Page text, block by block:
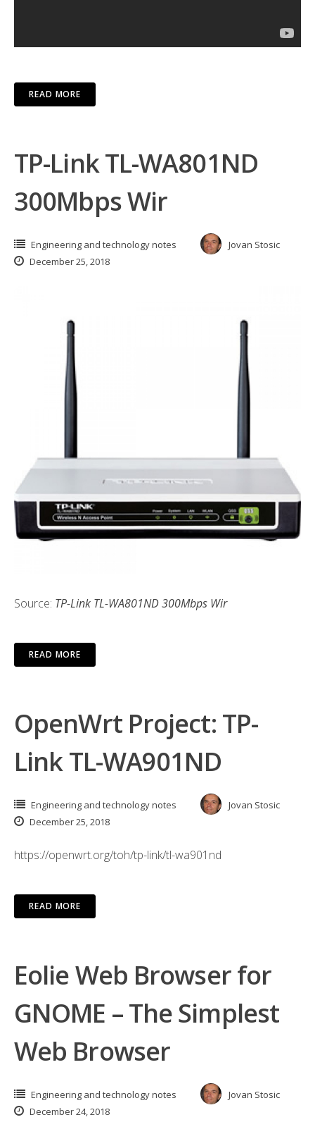
READ MORE
TP-Link TL-WA801ND
300Mbps Wir
Engineering and technology notes
Jovan Stosic
December 25, 2018
Source: TP-Link TL-WA801ND 300Mbps Wir
READ MORE
OpenWrt Project: TP-
Link TL-WA901ND
Engineering and technology notes
Jovan Stosic
December 25, 2018
https://openwrt.org/toh/tp-link/tl-wa901nd
READ MORE
Eolie Web Browser for
GNOME – The Simplest
Web Browser
Engineering and technology notes
Jovan Stosic
December 24, 2018